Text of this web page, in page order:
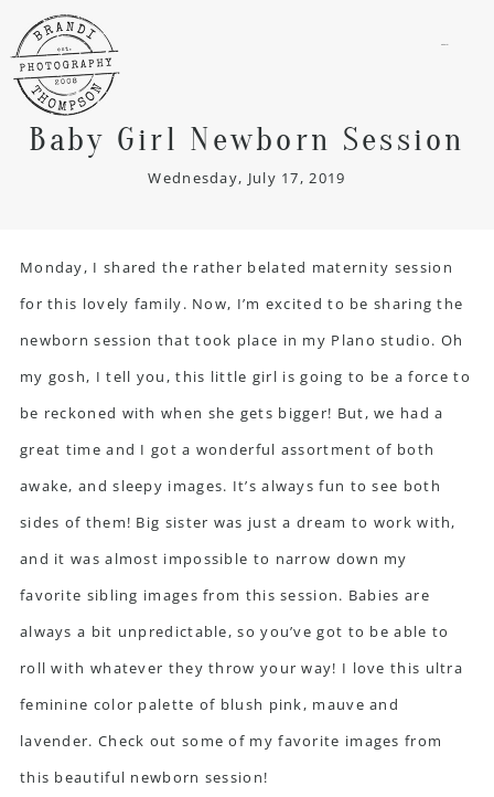
Baby Girl Newborn Session
Wednesday, July 17, 2019
Monday, I shared the rather belated maternity session
for this lovely family. Now, I’m excited to be sharing the
newborn session that took place in my Plano studio. Oh
my gosh, I tell you, this little girl is going to be a force to
be reckoned with when she gets bigger! But, we had a
great time and I got a wonderful assortment of both
awake, and sleepy images. It’s always fun to see both
sides of them! Big sister was just a dream to work with,
and it was almost impossible to narrow down my
favorite sibling images from this session. Babies are
always a bit unpredictable, so you’ve got to be able to
roll with whatever they throw your way! I love this ultra
feminine color palette of blush pink, mauve and
lavender. Check out some of my favorite images from
this beautiful newborn session!